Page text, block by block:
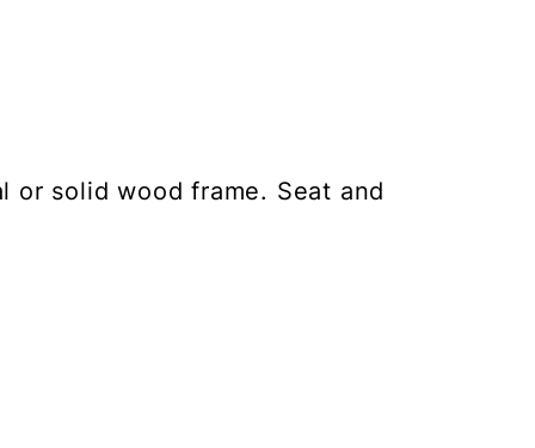
or solid wood frame. Seat and